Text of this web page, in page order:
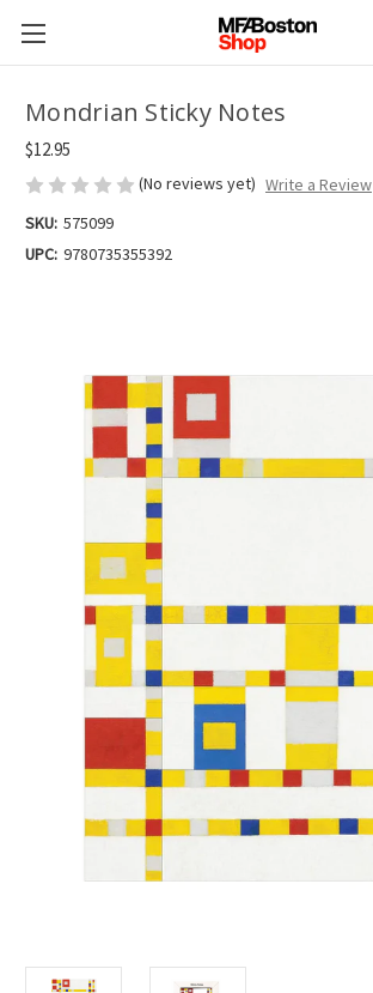
Mondrian Sticky Notes
$12.95
(No reviews yet) Write a Review
SKU: 575099
UPC: 9780735355392